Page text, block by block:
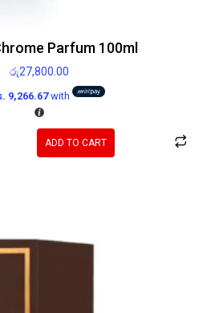
Parfum 100ml
රු27,800.00
9,266.67with
ADD TO CART